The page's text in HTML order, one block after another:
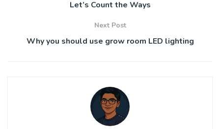
Let’s Count the Ways
Next Post
Why you should use grow room LED lighting